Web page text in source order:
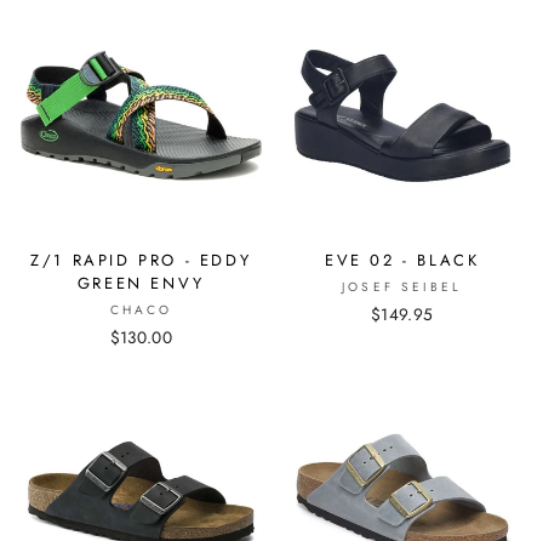
Z/1 RAPID PRO - EDDY
GREEN ENVY
CHACO
$130.00
EVE 02 - BLACK
JOSEF SEIBEL
$149.95